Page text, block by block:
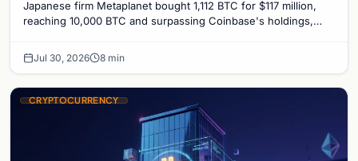
Japanese firm Metaplanet bought 1,112 BTC for $117 million,
reaching 10,000 BTC and surpassing Coinbase's holdings,
Jul 30, 2026 8 min
CRYPTOCURRENCY